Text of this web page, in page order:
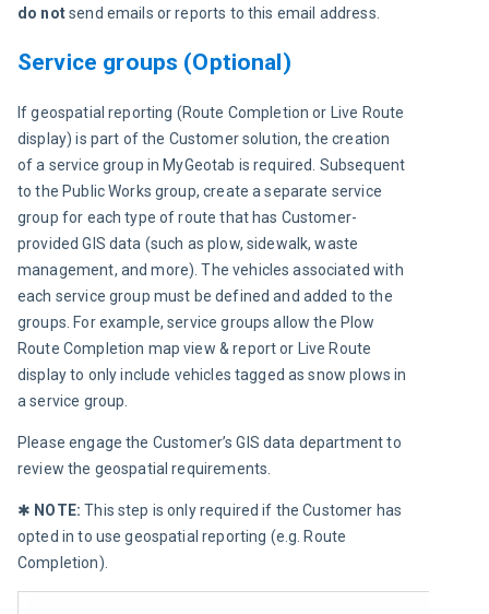
do not send emails or reports to this email address.
Service groups (Optional)
If geospatial reporting (Route Completion or Live Route
display) is part of the Customer solution, the creation
of a service group in MyGeotab is required. Subsequent
to the Public Works group, create a separate service
group for each type of route that has Customer-
provided GIS data (such as plow, sidewalk, waste
management, and more). The vehicles associated with
each service group must be defined and added to the
groups. For example, service groups allow the Plow
Route Completion map view & report or Live Route
display to only include vehicles tagged as snow plows in
a service group.
Please engage the Customer’s GIS data department to
review the geospatial requirements.
✱ NOTE: This step is only required if the Customer has
opted in to use geospatial reporting (e.g. Route
Completion).